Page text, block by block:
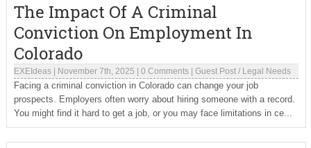
The Impact Of A Criminal
Conviction On Employment In
Colorado
EXEIdeas| November 7th, 2025 0 Comments| Guest Post/ Legal Needs
Facing a criminal conviction in Colorado can change your job
prospects. Employers often worry about hiring someone with a record.
You might find it hard to get a job, or you may face limitations in ce...